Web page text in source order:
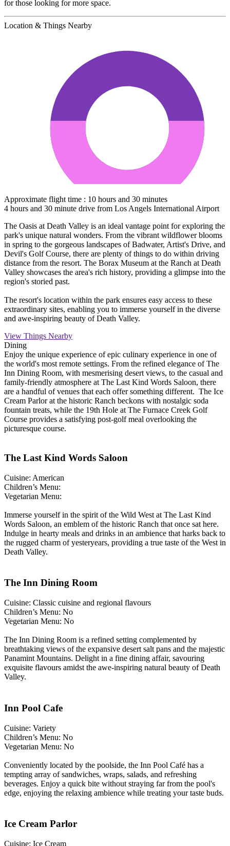
for those looking for more space.
Location & Things Nearby
Approximate flight time : 10 hours and 30 minutes
4 hours and 30 minute drive from Los Angels International Airport
The Oasis at Death Valley is an ideal vantage point for exploring the
park's unique natural wonders. From the vibrant wildflower blooms
in spring to the gorgeous landscapes of Badwater, Artist's Drive, and
Devil's Golf Course, there are plenty of things to do within driving
distance from the resort. The Borax Museum at the Ranch at Death
Valley showcases the area's rich history, providing a glimpse into the
region's storied past.
The resort's location within the park ensures easy access to these
extraordinary sites, enabling you to immerse yourself in the diverse
and awe-inspiring beauty of Death Valley.
View Things Nearby
Dining
Enjoy the unique experience of epic culinary experience in one of
the world's most remote settings. From the refined elegance of The
Inn Dining Room, with mesmerising desert views, to the casual and
family-friendly atmosphere at The Last Kind Words Saloon, there
are a handful of venues that each offer something different. The Ice
Cream Parlor at the historic Ranch beckons with nostalgic soda
fountain treats, while the 19th Hole at The Furnace Creek Golf
Course provides a satisfying post-golf meal overlooking the
picturesque course.
The Last Kind Words Saloon
Cuisine: American
Children’s Menu:
Vegetarian Menu:
Immerse yourself in the spirit of the Wild West at The Last Kind
Words Saloon, an emblem of the historic Ranch that once sat here.
Indulge in hearty meals and drinks in an ambience that harks back to
the rugged charm of yesteryears, providing a true taste of the West in
Death Valley.
The Inn Dining Room
Cuisine: Classic cuisine and regional flavours
Children’s Menu: No
Vegetarian Menu: No
The Inn Dining Room is a refined setting complemented by
breathtaking views of the expansive desert salt pans and the majestic
Panamint Mountains. Delight in a fine dining affair, savouring
exquisite flavours amidst the awe-inspiring natural beauty of Death
Valley.
Inn Pool Cafe
Cuisine: Variety
Children’s Menu: No
Vegetarian Menu: No
Conveniently located by the poolside, the Inn Pool Café has a
tempting array of sandwiches, wraps, salads, and refreshing
beverages. Enjoy a quick bite without straying far from the pool's
edge, enjoying the relaxing ambience while treating your taste buds.
Ice Cream Parlor
Cuisine: Ice Cream